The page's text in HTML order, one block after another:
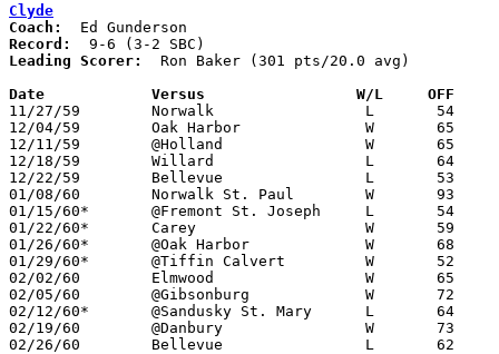
Clyde
Coach:
Record:
Leading Scorer:
  Ron Baker (301 pts/20.0 avg)
Date		Versus		       W/L     OFF
11/27/59	Norwalk			L	54	61
12/04/59	Oak Harbor		W	65	33
12/11/59	@Holland		W	65	38
12/18/59	Willard			L	64	77
12/22/59	Bellevue		L	53	69
01/08/60	Norwalk St. Paul	W	93	75
01/15/60*	@Fremont St. Joseph	L	54	70
01/22/60*	Carey			W	59	48
01/26/60*	@Oak Harbor		W	68	57
01/29/60*	@Tiffin Calvert		W	52	51
02/02/60	Elmwood			W	65	55
02/05/60	@Gibsonburg		W	72	55
02/12/60*	@Sandusky St. Mary	L	64	66
02/19/60	@Danbury		W	73	53
02/26/60	Bellevue		L	62	64	Class AA Sectional Tournament at Sandusky Junior High School